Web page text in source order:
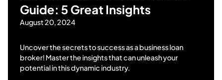
Guide: 5 Great Insights
August 20, 2024
Uncover the secrets to success as a business loan
broker! Master the insights that can unleash your
potential in this dynamic industry.